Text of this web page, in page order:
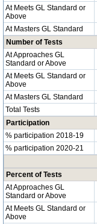
At Meets GL Standard or
Above
At Masters GL Standard
Number of Tests
At Approaches GL
Standard or Above
At Meets GL Standard or
Above
At Masters GL Standard
Total Tests
Participation
% participation 2018-19
% participation 2020-21
Percent of Tests
At Approaches GL
Standard or Above
At Meets GL Standard or
Above